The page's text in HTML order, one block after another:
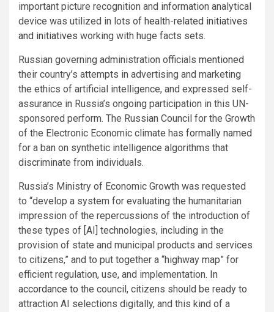
important picture recognition and information analytical
device was utilized in lots of health-related initiatives
and initiatives working with huge facts sets.
Russian governing administration officials mentioned
their country’s attempts in advertising and marketing
the ethics of artificial intelligence, and expressed self-
assurance in Russia’s ongoing participation in this UN-
sponsored perform. The Russian Council for the Growth
of the Electronic Economic climate has formally named
for a ban on synthetic intelligence algorithms that
discriminate from individuals.
Russia’s Ministry of Economic Growth was requested
to “develop a system for evaluating the humanitarian
impression of the repercussions of the introduction of
these types of [AI] technologies, including in the
provision of state and municipal products and services
to citizens,” and to put together a “highway map” for
efficient regulation, use, and implementation. In
accordance to the council, citizens should be ready to
attraction AI selections digitally, and this kind of a